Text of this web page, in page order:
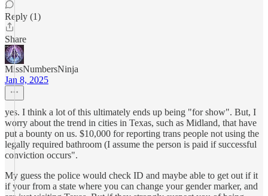
Reply (1)
Share
MissNumbersNinja
Jan 8, 2025
yes. I think a lot of this ultimately ends up being "for show". But, I
worry about the trend in cities in Texas, such as Midland, that have
put a bounty on us. $10,000 for reporting trans people not using the
legally required bathroom (I assume the person is paid if successful
conviction occurs".
My guess the police would check ID and maybe able to get out if it
if your from a state where you can change your gender marker, and